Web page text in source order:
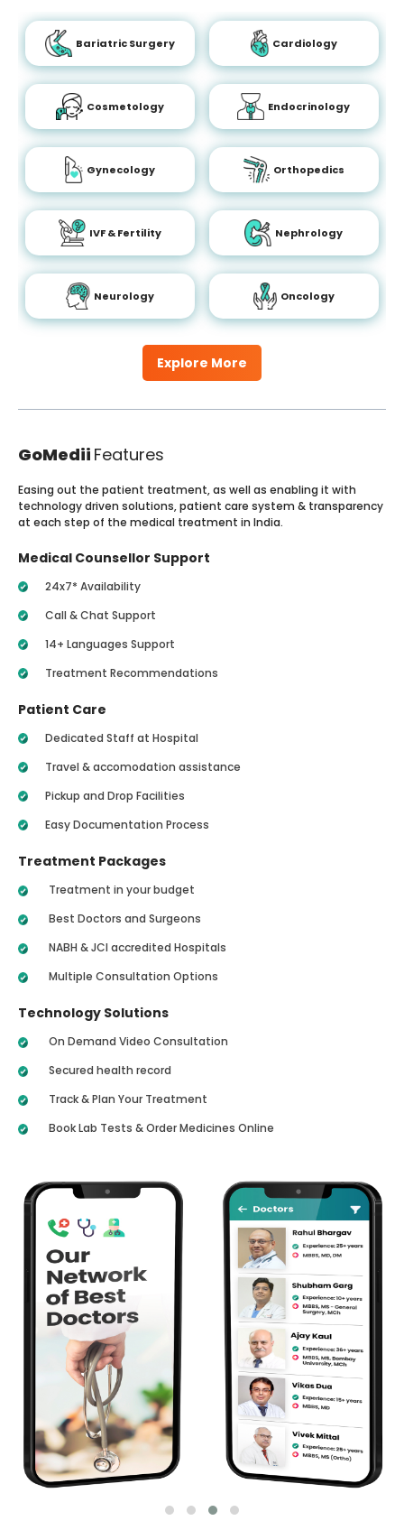
Explore More
Bariatric Surgery Cardiology
Cosmetology Endocrinology
Gynecology Orthopedics
IVF & Fertility Nephrology
Neurology Oncology
GoMedii Features
Easing out the patient treatment, as well as enabling it with
technology driven solutions, patient care system & transparency
at each step of the medical treatment in India.
Medical Counsellor Support
24x7* Availability
Call & Chat Support
14+ Languages Support
Treatment Recommendations
Patient Care
Dedicated Staff at Hospital
Travel & accomodation assistance
Pickup and Drop Facilities
Easy Documentation Process
Treatment Packages
Treatment in your budget
Best Doctors and Surgeons
NABH & JCI accredited Hospitals
Multiple Consultation Options
Technology Solutions
On Demand Video Consultation
Secured health record
Track & Plan Your Treatment
Book Lab Tests & Order Medicines Online